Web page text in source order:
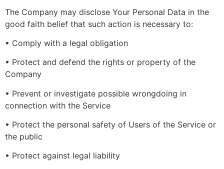
The Company may disclose Your Personal Data in the
good faith belief that such action is necessary to:
• Comply with a legal obligation
• Protect and defend the rights or property of the
Company
• Prevent or investigate possible wrongdoing in
connection with the Service
• Protect the personal safety of Users of the Service or
the public
• Protect against legal liability